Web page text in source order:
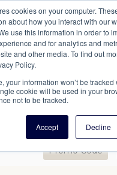
cookies on your computer.
about how you interact with our
use this information in order to
and for analytics and
and other media. To find out
Policy.
your information won’t be
cookie will be used in your
not to be tracked.
Accept Decline
Events Join/
Enter
Promo Code